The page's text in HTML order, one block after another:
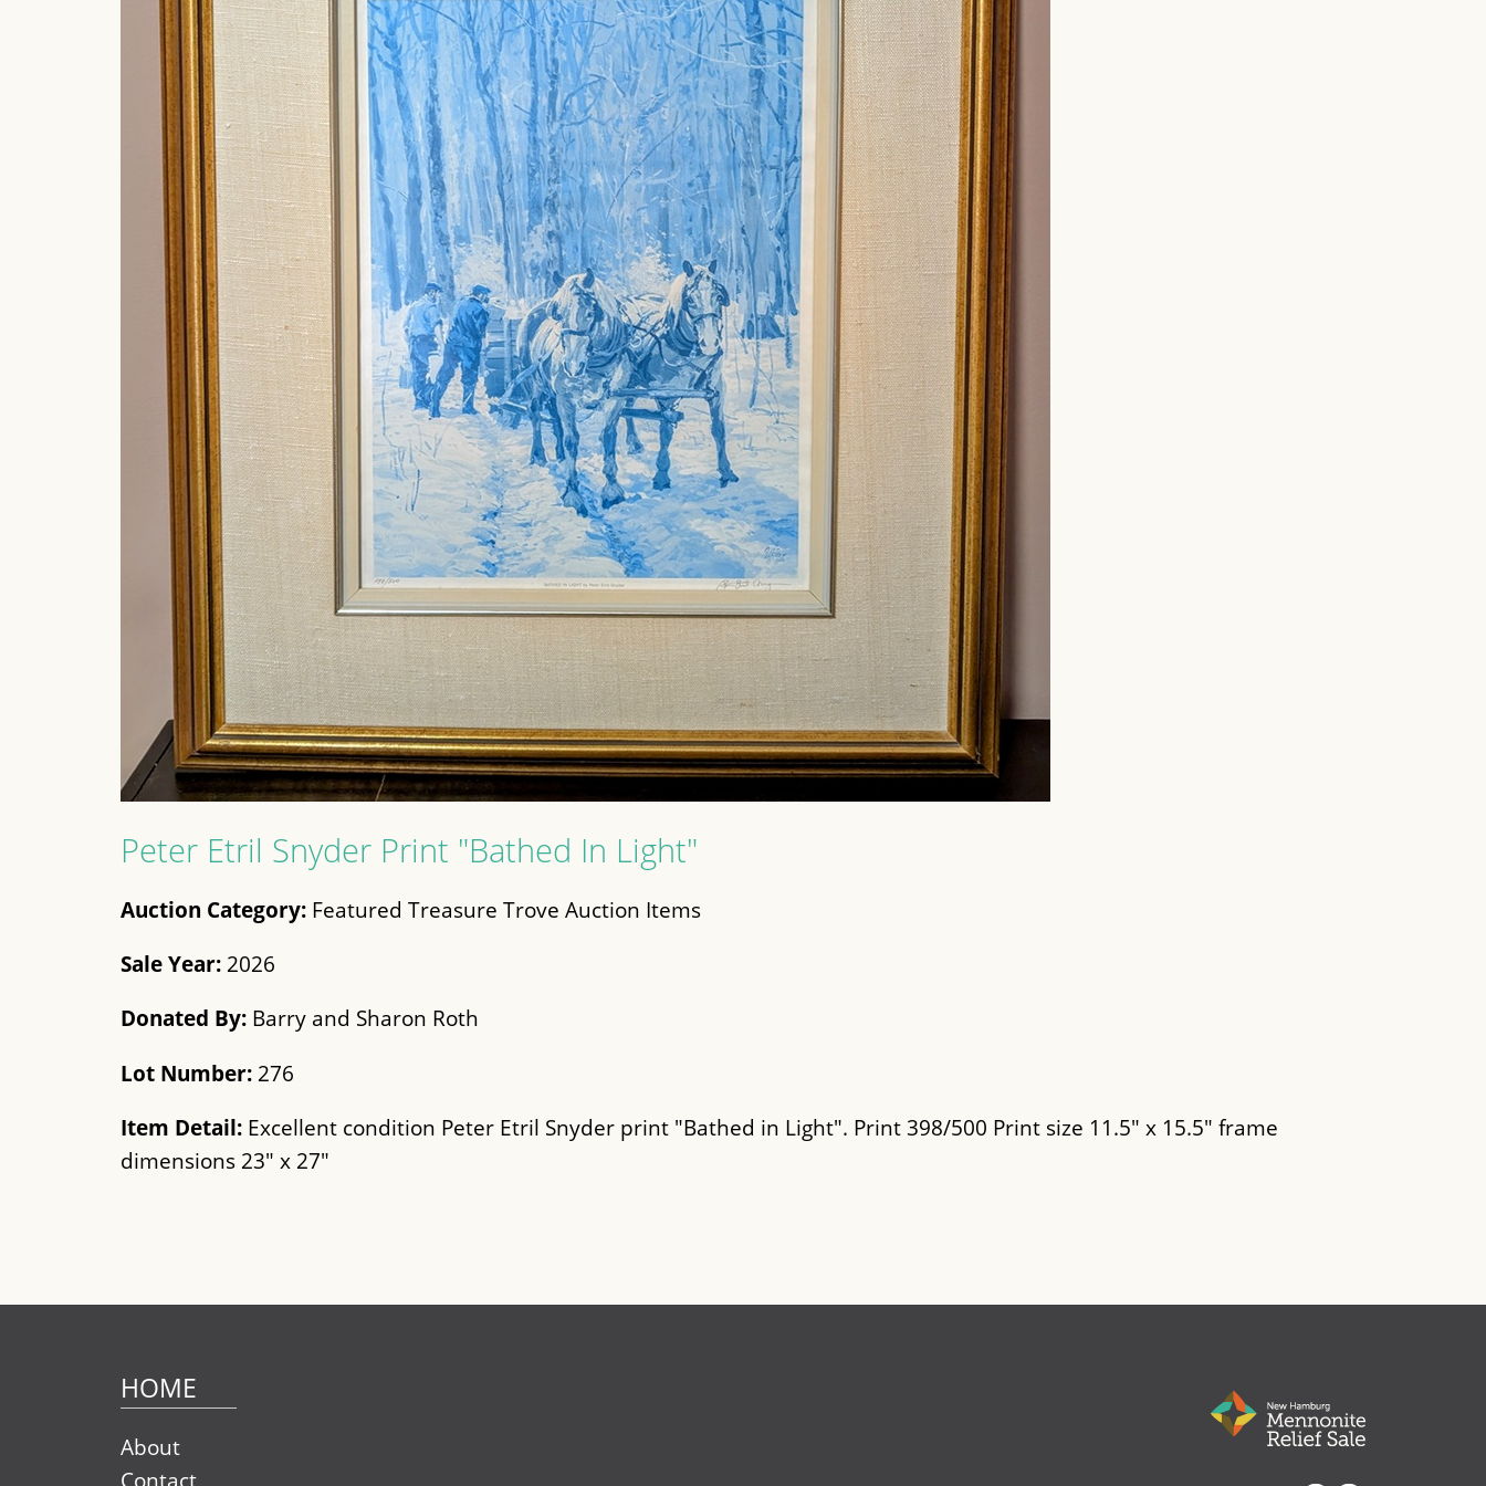
Peter Etril Snyder Print "Bathed In Light"
Auction Category: Featured Treasure Trove Auction Items
Sale Year: 2026
Donated By: Barry and Sharon Roth
Lot Number: 276
Item Detail: Excellent condition Peter Etril Snyder print "Bathed in Light". Print 398/500 Print size 11.5" x 15.5" frame
dimensions 23" x 27"
HOME
About
Contact